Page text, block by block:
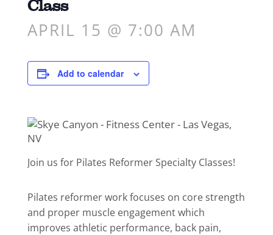
Class
APRIL 15 @ 7:00 AM
Add to calendar
Join us for Pilates Reformer Specialty Classes!
Pilates reformer work focuses on core strength
and proper muscle engagement which
improves athletic performance, back pain,